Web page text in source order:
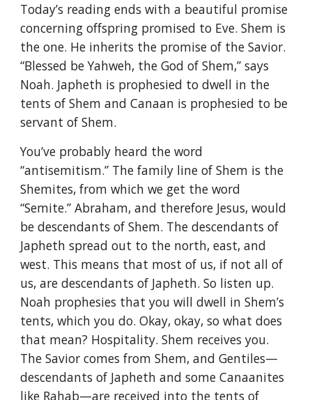
Today’s reading ends with a beautiful promise
concerning offspring promised to Eve. Shem is
the one. He inherits the promise of the Savior.
“Blessed be Yahweh, the God of Shem,” says
Noah. Japheth is prophesied to dwell in the
tents of Shem and Canaan is prophesied to be
servant of Shem.
You’ve probably heard the word
“antisemitism.” The family line of Shem is the
Shemites, from which we get the word
“Semite.” Abraham, and therefore Jesus, would
be descendants of Shem. The descendants of
Japheth spread out to the north, east, and
west. This means that most of us, if not all of
us, are descendants of Japheth. So listen up.
Noah prophesies that you will dwell in Shem’s
tents, which you do. Okay, okay, so what does
that mean? Hospitality. Shem receives you.
The Savior comes from Shem, and Gentiles—
descendants of Japheth and some Canaanites
like Rahab—are received into the tents of